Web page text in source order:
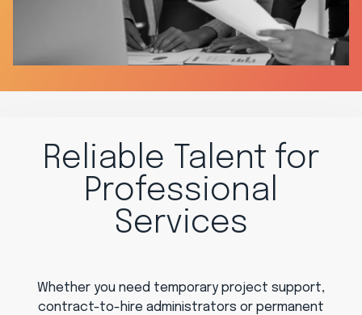
Reliable Talent for
Professional
Services
Whether you need temporary project support,
contract-to-hire administrators or permanent